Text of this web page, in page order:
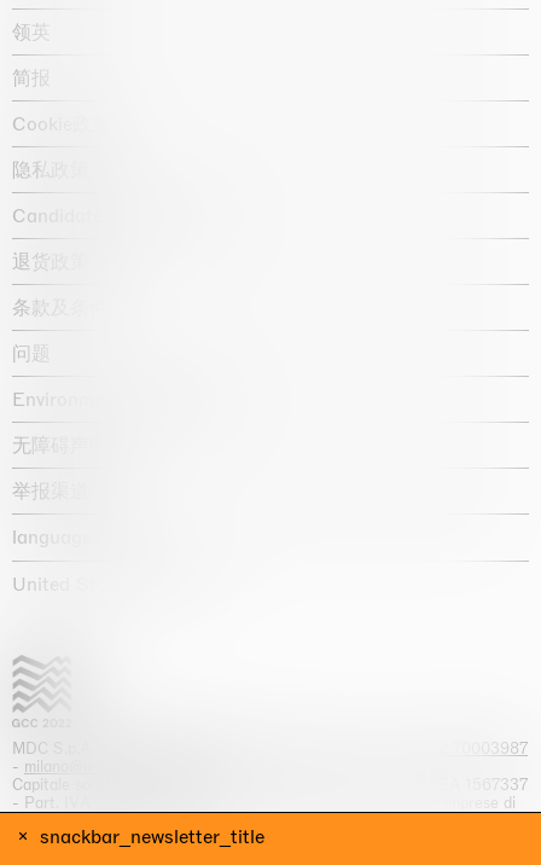
snackbar_newsletter_title
领英
简报
Cookie政策
隐私政策
Candidate privacy notice
退货政策
条款及条件
问题
Environmental statement
无障碍声明
举报渠道
language :
United States / USD $
MDC S.p.A. -
+39 02 70003987
- milano@massimodecarlo.com
Capitale sociale interamente versato: EUR 1.514.762,00 – REA 1567337
- Part. IVA / C.F. 12584550151 - Iscrizione al Registro delle imprese di